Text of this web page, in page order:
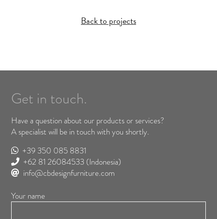
Back to projects
Get in touch.
Have a question about our products or services?
A specialist will be in touch with you shortly.
+39 350 085 8831
+62 81 26084533 (Indonesia)
info@cbdesignfurniture.com
Your name